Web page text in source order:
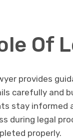
Of
provides
carefully and
stay informed
during legal
properly.